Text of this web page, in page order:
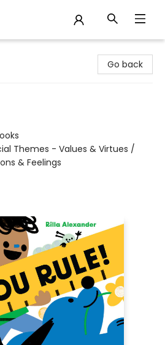
Go back
Themes - Values & Virtues /
& Feelings